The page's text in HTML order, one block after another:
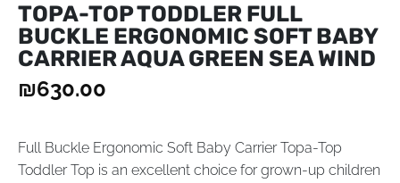
TOPA-TOP TODDLER FULL
BUCKLE ERGONOMIC SOFT BABY
CARRIER AQUA GREEN SEA WIND
₪630.00
Full Buckle Ergonomic Soft Baby Carrier Topa-Top
Toddler Top is an excellent choice for grown-up children